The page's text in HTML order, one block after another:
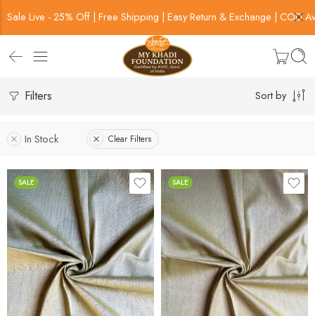
Sale Live - 25% Off | Free Shipping | Easy Return & Exchange | COD
Filters Sort by
In Stock Clear Filters
SALE SALE